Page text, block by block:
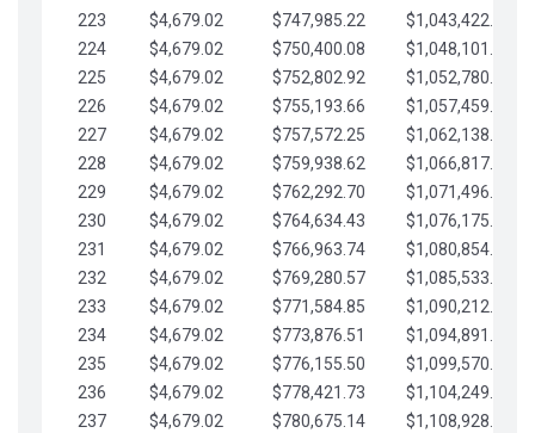
223
$4,679.02 $747,985.22
$1,043,422.41
224
$4,679.02 $750,400.08
$1,048,101.43
225
$4,679.02 $752,802.92
$1,052,780.45
226
$4,679.02 $755,193.66
$1,057,459.48
227
$4,679.02 $757,572.25
$1,062,138.50
228
$4,679.02 $759,938.62
$1,066,817.53
229
$4,679.02 $762,292.70
$1,071,496.55
230
$4,679.02 $764,634.43
$1,076,175.58
231
$4,679.02 $766,963.74
$1,080,854.60
232
$4,679.02 $769,280.57
$1,085,533.62
233
$4,679.02 $771,584.85
$1,090,212.65
234
$4,679.02 $773,876.51
$1,094,891.67
235
$4,679.02 $776,155.50
$1,099,570.70
236
$4,679.02 $778,421.73
$1,104,249.72
237
$4,679.02 $780,675.14
$1,108,928.75